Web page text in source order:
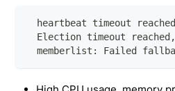
heartbeat timeout
Election timeout
memberlist: Failed